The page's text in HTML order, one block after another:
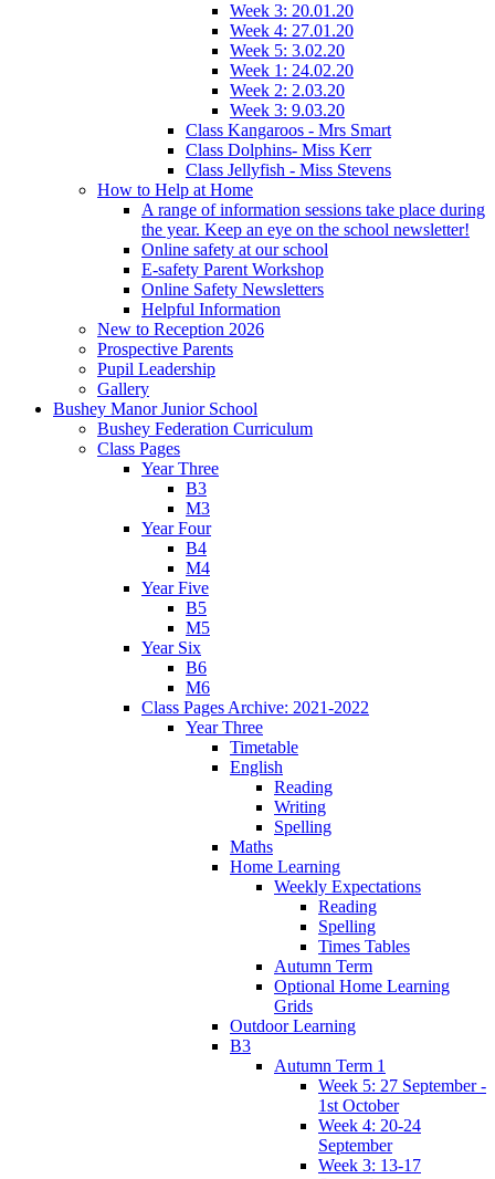
Week 3: 20.01.20
Week 4: 27.01.20
Week 5: 3.02.20
Week 1: 24.02.20
Week 2: 2.03.20
Week 3: 9.03.20
Class Kangaroos - Mrs Smart
Class Dolphins- Miss Kerr
Class Jellyfish - Miss Stevens
How to Help at Home
A range of information sessions take place during
the year. Keep an eye on the school newsletter!
Online safety at our school
E-safety Parent Workshop
Online Safety Newsletters
Helpful Information
New to Reception 2026
Prospective Parents
Pupil Leadership
Gallery
Bushey Manor Junior School
Bushey Federation Curriculum
Class Pages
Year Three
B3
M3
Year Four
B4
M4
Year Five
B5
M5
Year Six
B6
M6
Class Pages Archive: 2021-2022
Year Three
Timetable
English
Reading
Writing
Spelling
Maths
Home Learning
Weekly Expectations
Reading
Spelling
Times Tables
Autumn Term
Optional Home Learning
Grids
Outdoor Learning
B3
Autumn Term 1
Week 5: 27 September -
1st October
Week 4: 20-24
September
Week 3: 13-17